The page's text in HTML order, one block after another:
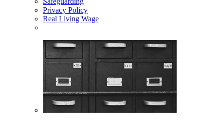
Privacy Policy
Real Living Wage